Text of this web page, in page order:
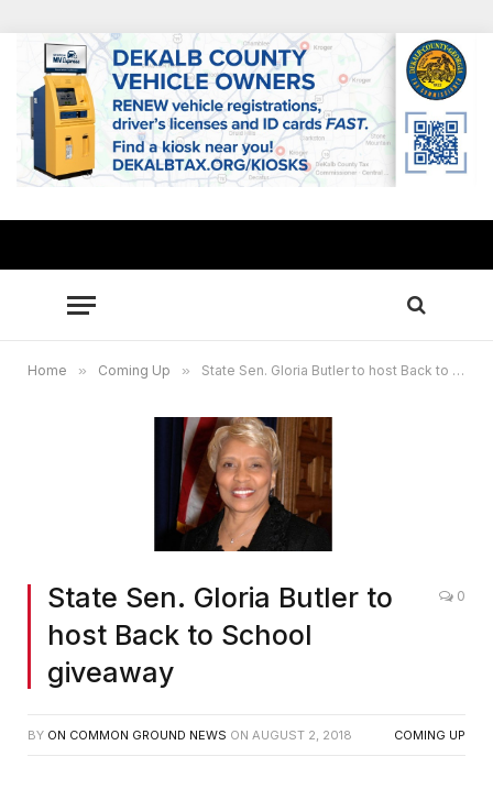
Home » Coming Up » State Sen. Gloria Butler to host Back to School giveaway
State Sen. Gloria Butler to
host Back to School
giveaway
0
BY ON COMMON GROUND NEWS ON AUGUST 2, 2018 COMING UP